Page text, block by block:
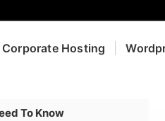
Corporate Hosting
To Know